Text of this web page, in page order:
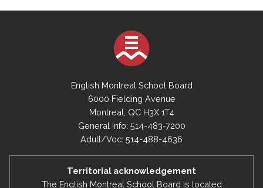
English Montreal School Board
6000 Fielding Avenue
Montreal, QC H3X 1T4
General Info: 514-483-7200
Adult/Voc: 514-488-4636
Territorial acknowledgement
The English Montreal School Board is located